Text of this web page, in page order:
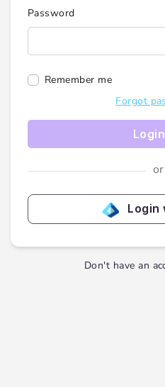
Password
Remember me
Forgot
Login
or
Login
Don't have an